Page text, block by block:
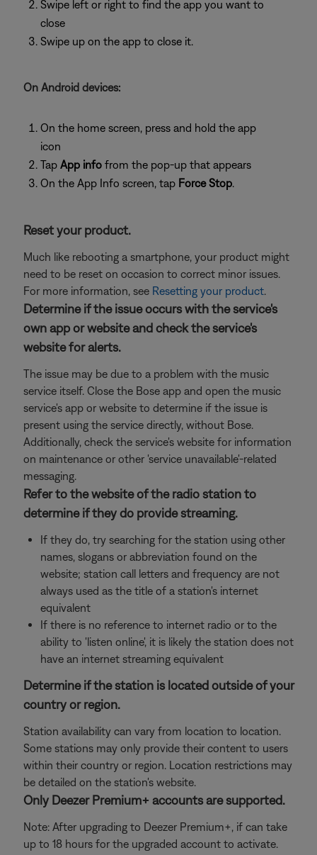
Swipe left or right to find the app you want to
close
Swipe up on the app to close it.
On Android devices:
On the home screen, press and hold the app
icon
Tap App info from the pop-up that appears
On the App Info screen, tap Force Stop.
Reset your product.
Much like rebooting a smartphone, your product might
need to be reset on occasion to correct minor issues.
For more information, see Resetting your product.
Determine if the issue occurs with the service's
own app or website and check the service's
website for alerts.
The issue may be due to a problem with the music
service itself. Close the Bose app and open the music
service's app or website to determine if the issue is
present using the service directly, without Bose.
Additionally, check the service's website for information
on maintenance or other 'service unavailable'-related
messaging.
Refer to the website of the radio station to
determine if they do provide streaming.
If they do, try searching for the station using other
names, slogans or abbreviation found on the
website; station call letters and frequency are not
always used as the title of a station's internet
equivalent
If there is no reference to internet radio or to the
ability to 'listen online', it is likely the station does not
have an internet streaming equivalent
Determine if the station is located outside of your
country or region.
Station availability can vary from location to location.
Some stations may only provide their content to users
within their country or region. Location restrictions may
be detailed on the station's website.
Only Deezer Premium+ accounts are supported.
Note: After upgrading to Deezer Premium+, if can take
up to 18 hours for the upgraded account to activate.